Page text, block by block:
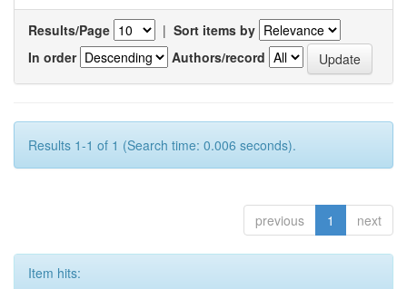
Results/Page | Sort items by
In order
Authors/record
Results 1-1 of 1 (Search time: 0.006 seconds).
previous 1 next
Item hits: